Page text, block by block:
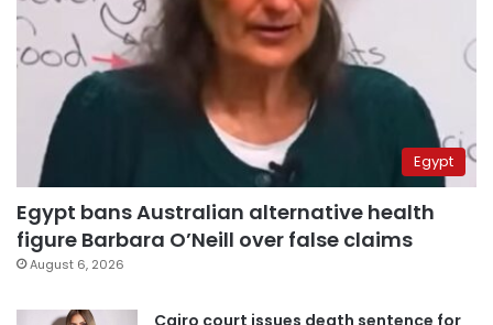
Egypt
Egypt bans Australian alternative health
figure Barbara O’Neill over false claims
August 6, 2026
Cairo court issues death sentence for